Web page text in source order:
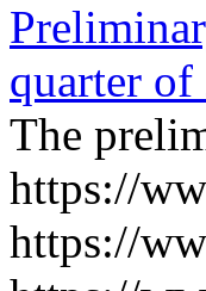
quarter of
The
https://
https://